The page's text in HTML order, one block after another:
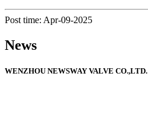
Post time: Apr-09-2025
News
WENZHOU NEWSWAY VALVE CO.,LTD.